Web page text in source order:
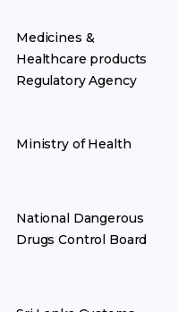
Medicines &
Healthcare products
Regulatory Agency
Ministry of Health
National Dangerous
Drugs Control Board